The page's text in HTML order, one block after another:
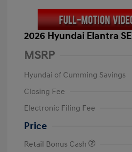
2026 Hyundai Elantra SE
MSRP
Hyundai of Cumming Savings
Closing Fee
Electronic Filing Fee
Price
Retail Bonus Cash